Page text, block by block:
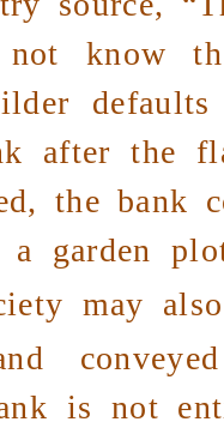
not know
after the
the bank
a garden
may
is not